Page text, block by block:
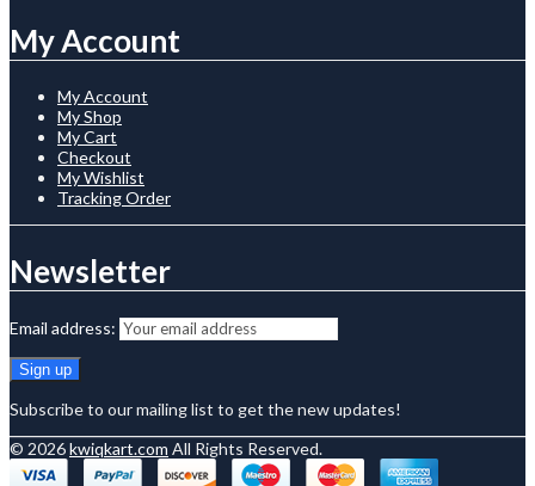
My Account
My Account
My Shop
My Cart
Checkout
My Wishlist
Tracking Order
Newsletter
Email address:
Subscribe to our mailing list to get the new updates!
© 2026kwiqkart.com All Rights Reserved.